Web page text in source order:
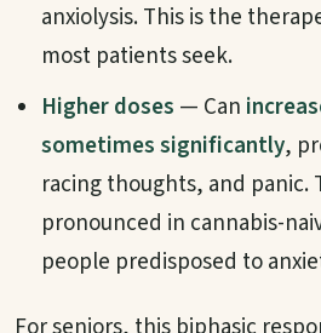
anxiolysis. This is the
most patients seek.
Higher doses — Can
sometimes significantly,
racing thoughts, and panic.
pronounced in cannabis-
people predisposed to